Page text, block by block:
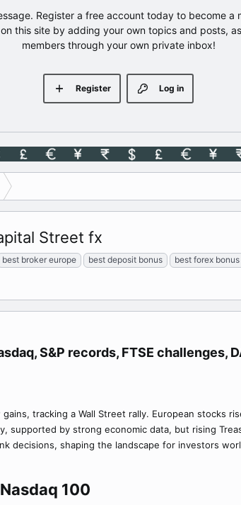
Register a free account today to become a
this site by adding your own topics and posts,
members through your own private inbox!
Log in
Register
Street fx
best broker europe best deposit bonus best forex bonus
S&P records, FTSE challenges,
tracking a Wall Street rally. European stocks
supported by strong economic data, but rising
decisions, shaping the landscape for investors
100